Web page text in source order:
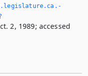
2, 1989; accessed